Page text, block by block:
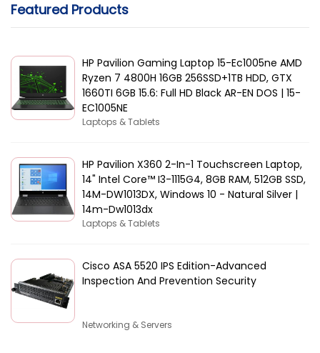
Featured Products
HP Pavilion Gaming Laptop 15-Ec1005ne AMD
Ryzen 7 4800H 16GB 256SSD+1TB HDD, GTX
1660TI 6GB 15.6: Full HD Black AR-EN DOS | 15-
EC1005NE
Laptops & Tablets
HP Pavilion X360 2-In-1 Touchscreen Laptop,
14" Intel Core™ I3-1115G4, 8GB RAM, 512GB SSD,
14M-DW1013DX, Windows 10 - Natural Silver |
14m-Dw1013dx
Laptops & Tablets
Cisco ASA 5520 IPS Edition-Advanced
Inspection And Prevention Security
Networking & Servers